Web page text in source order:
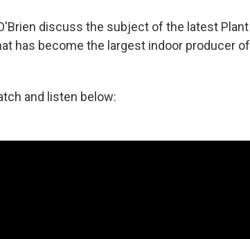
discuss the subject of the latest Plant
has become the largest indoor producer of
and listen below: